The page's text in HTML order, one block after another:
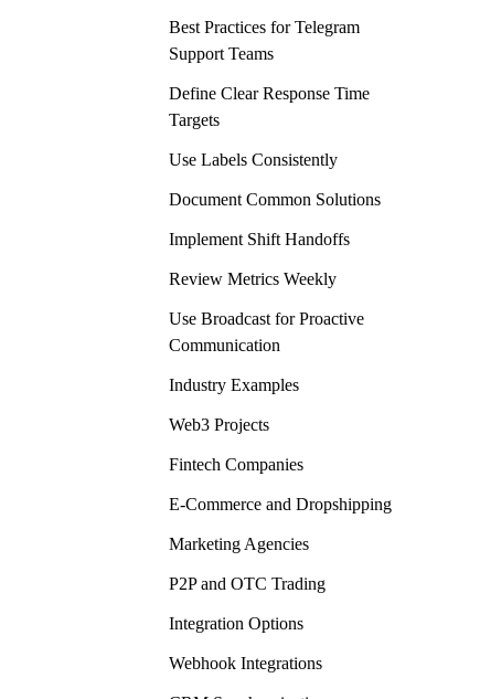
Best Practices for Telegram
Support Teams
Define Clear Response Time
Targets
Use Labels Consistently
Document Common Solutions
Implement Shift Handoffs
Review Metrics Weekly
Use Broadcast for Proactive
Communication
Industry Examples
Web3 Projects
Fintech Companies
E-Commerce and Dropshipping
Marketing Agencies
P2P and OTC Trading
Integration Options
Webhook Integrations